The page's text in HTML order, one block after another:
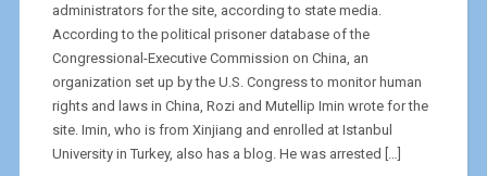
administrators for the site, according to state media.
According to the political prisoner database of the
Congressional-Executive Commission on China, an
organization set up by the U.S. Congress to monitor human
rights and laws in China, Rozi and Mutellip Imin wrote for the
site. Imin, who is from Xinjiang and enrolled at Istanbul
University in Turkey, also has a blog. He was arrested […]